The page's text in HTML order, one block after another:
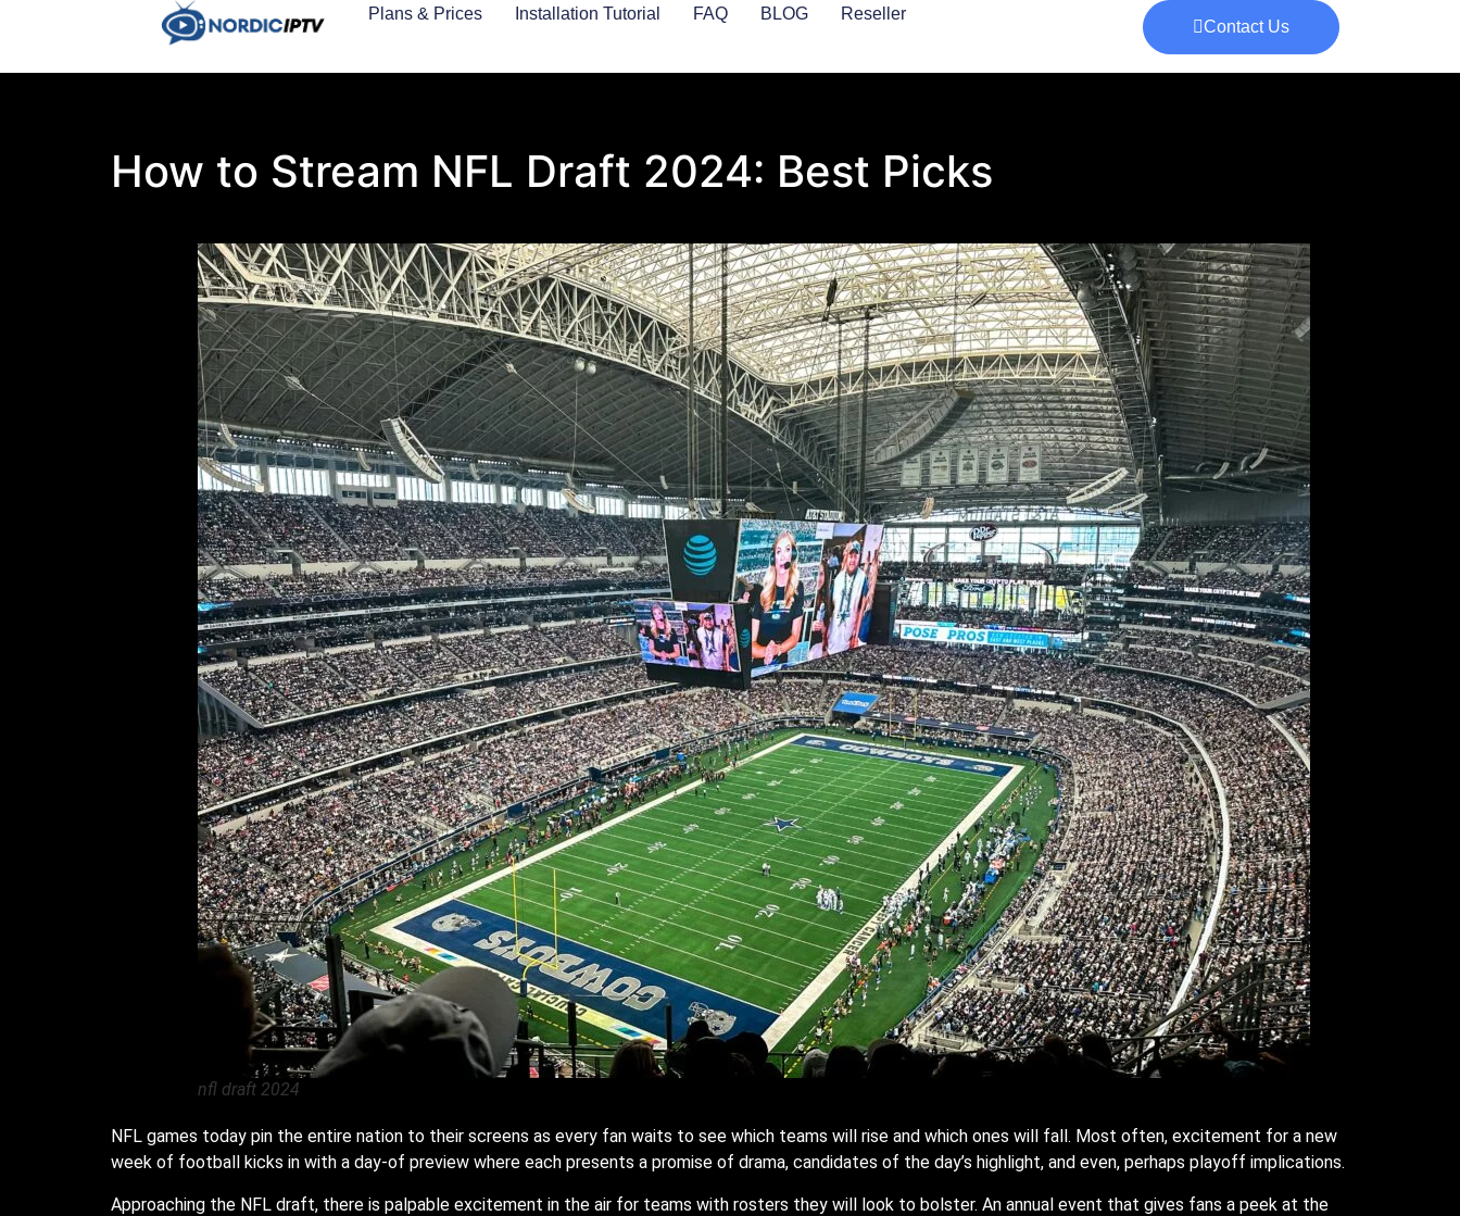
Plans & Prices Installation Tutorial FAQ BLOG Reseller
Contact Us
How to Stream NFL Draft 2024: Best Picks
nfl draft 2024
NFL games today pin the entire nation to their screens as every fan waits to see which teams will rise and which ones will fall. Most often, excitement for a new
week of football kicks in with a day-of preview where each presents a promise of drama, candidates of the day’s highlight, and even, perhaps playoff implications.
Approaching the NFL draft, there is palpable excitement in the air for teams with rosters they will look to bolster. An annual event that gives fans a peek at the